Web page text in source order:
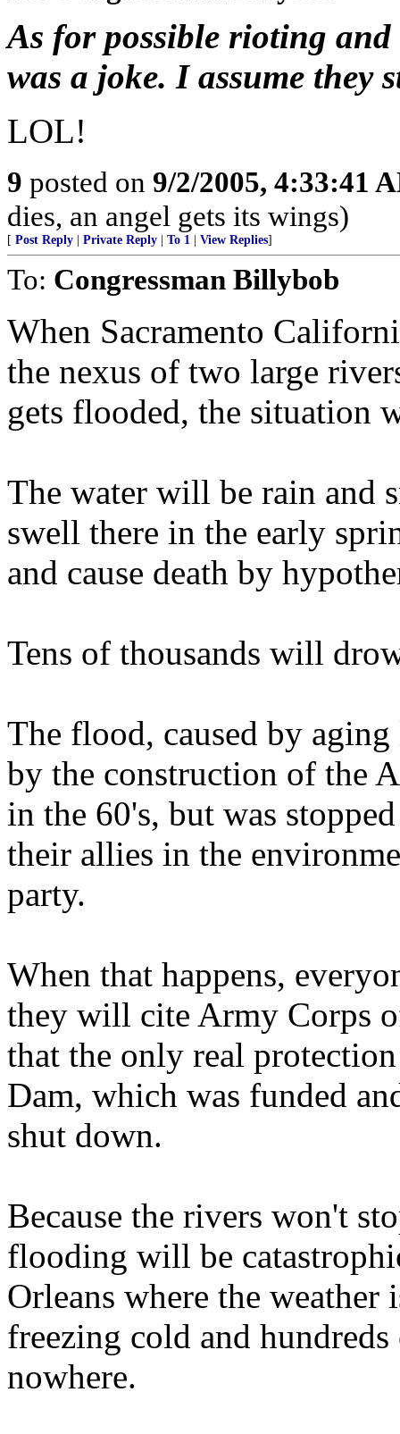
As for possible rioting and
was a joke. I assume they
LOL!
9 posted on 9/2/2005, 4:33:41
dies, an angel gets its wings)
[ Post Reply Private Reply To 1 View Replies]
To: Congressman Billybob
When Sacramento
the nexus of two large
gets flooded, the situation
The water will be rain and
swell there in the early
and cause death by
Tens of thousands will
The flood, caused by aging
by the construction of the
in the 60's, but was
their allies in the
party.
When that happens,
they will cite Army Corps
that the only real
Dam, which was funded
shut down.
Because the rivers won't
flooding will be
Orleans where the
freezing cold and
nowhere.